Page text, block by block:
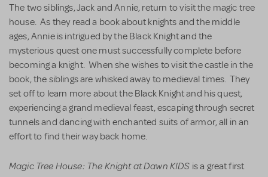
The two siblings, Jack and Annie, return to visit the magic tree
house. As they read a book about knights and the middle
ages, Annie is intrigued by the Black Knight and the
mysterious quest one must successfully complete before
becoming a knight. When she wishes to visit the castle in the
book, the siblings are whisked away to medieval times. They
set off to learn more about the Black Knight and his quest,
experiencing a grand medieval feast, escaping through secret
tunnels and dancing with enchanted suits of armor, all in an
effort to find their way back home.
Magic Tree House: The Knight at Dawn KIDS is a great first